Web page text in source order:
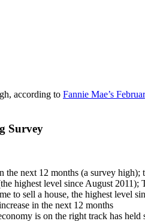
according to Fannie Mae’s
Survey
next 12 months (a survey
highest level since August
to sell a house, the highest level
in the next 12 months
is on the right track has held